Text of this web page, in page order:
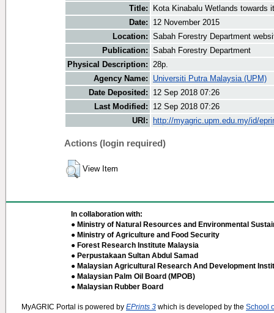
Title:
Kota Kinabalu Wetlands towards
Date:
12 November 2015
Location: Sabah Forestry Department
Publication: Sabah Forestry Department
Physical Description: 28p.
Agency Name:
Universiti Putra Malaysia (UPM)
Date Deposited:
12 Sep 2018 07:26
Last Modified:
12 Sep 2018 07:26
URI:
http://myagric.upm.edu.my/id/
Actions (login required)
View Item
In collaboration with:
● Ministry of Natural Resources and Environmental
● Ministry of Agriculture and Food Security
● Forest Research Institute Malaysia
● Perpustakaan Sultan Abdul Samad
● Malaysian Agricultural Research And Development
● Malaysian Palm Oil Board (MPOB)
● Malaysian Rubber Board
MyAGRIC Portal is powered by EPrints 3 which is developed by the School